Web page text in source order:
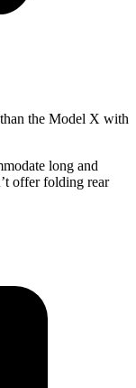
the Model X with
long and
offer folding rear